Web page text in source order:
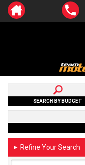
SEARCH BY BUDGET
► Refine Your Search